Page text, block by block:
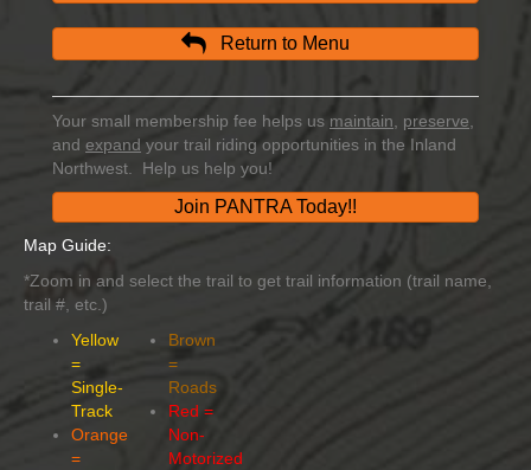
Return to Menu
Your small membership fee helps us maintain, preserve,
and expand your trail riding opportunities in the Inland
Northwest. Help us help you!
Join PANTRA Today!!
Map Guide:
*Zoom in and select the trail to get trail information (trail name,
trail #, etc.)
Yellow
=
Single-
Track
Orange
=
Brown
=
Roads
Red =
Non-
Motorized